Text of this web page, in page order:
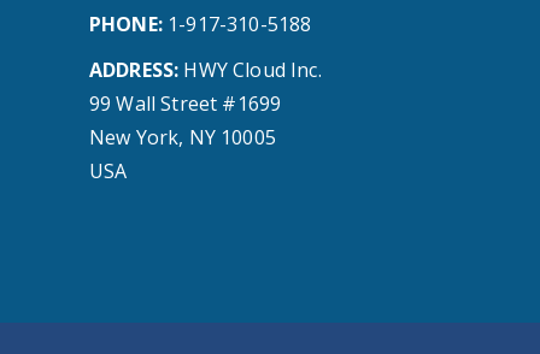
PHONE: 1-917-310-5188
ADDRESS: HWY Cloud Inc.
99 Wall Street #1699
New York, NY 10005
USA